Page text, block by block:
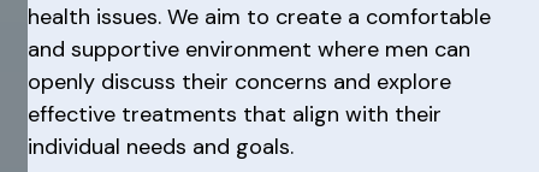
health issues. We aim to create a comfortable
and supportive environment where men can
openly discuss their concerns and explore
effective treatments that align with their
individual needs and goals.